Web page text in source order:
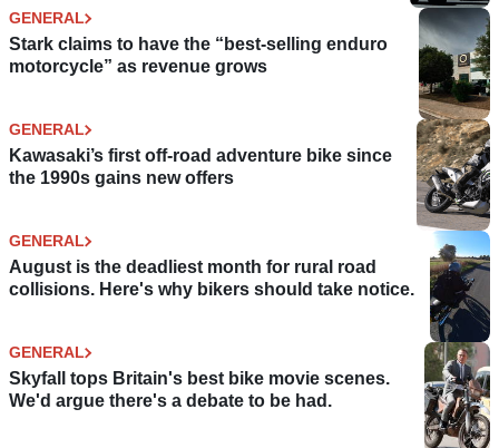
GENERAL
Stark claims to have the “best-selling enduro
motorcycle” as revenue grows
GENERAL
Kawasaki’s first off-road adventure bike since
the 1990s gains new offers
GENERAL
August is the deadliest month for rural road
collisions. Here's why bikers should take notice.
GENERAL
Skyfall tops Britain's best bike movie scenes.
We'd argue there's a debate to be had.